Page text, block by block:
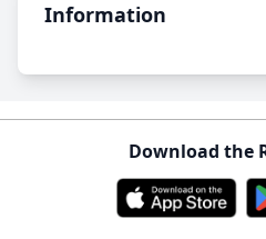
Information
Download the